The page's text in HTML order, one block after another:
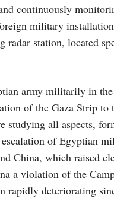
continuously
military
station, located
army militarily in
of the Gaza Strip to
all aspects,
of Egyptian
China, which raised
a violation of the
rapidly deteriorating